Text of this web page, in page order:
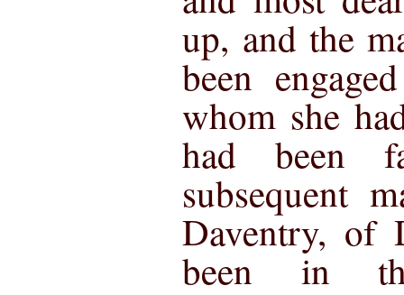
up, and the
been
whom she
had been
subsequent
Daventry, of
been in